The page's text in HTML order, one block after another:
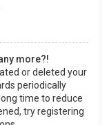
more?!
or deleted your
periodically
time to reduce
try registering